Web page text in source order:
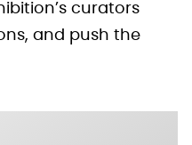
curators
and push the